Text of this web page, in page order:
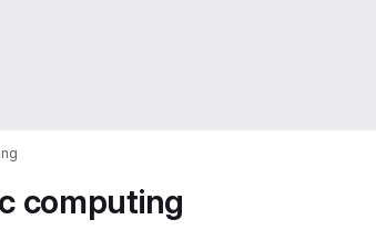
computing